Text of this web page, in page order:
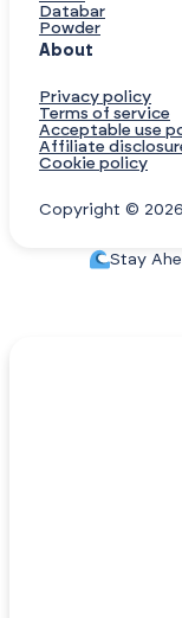
Databar
Powder
About
Privacy policy
Terms of service
Acceptable use
Affiliate
Cookie policy
Copyright ©
Stay